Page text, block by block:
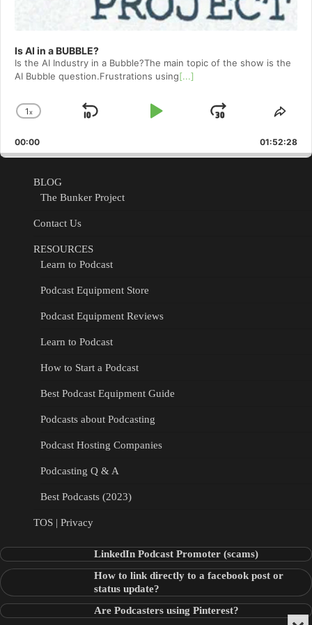
Is AI in a BUBBLE?
Is the AI Industry in a Bubble?The main topic of the show is the
AI Bubble question.Frustrations using[...]
Change
Rate
1x
Skip
Play
Jump
Forward
00:00 01:52:28
BLOG
The Bunker Project
Contact Us
RESOURCES
Learn to Podcast
Podcast Equipment Store
Podcast Equipment Reviews
Learn to Podcast
How to Start a Podcast
Best Podcast Equipment Guide
Podcasts about Podcasting
Podcast Hosting Companies
Podcasting Q & A
Best Podcasts (2023)
TOS | Privacy
LinkedIn Podcast Promoter (scams)
How to link directly to a facebook post or
status update?
Are Podcasters using Pinterest?